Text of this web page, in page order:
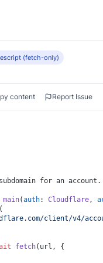
(fetch-only)
content Report Issue
for an account.
main(auth: Cloudflare,
(
client/v4/
fetch(url, {